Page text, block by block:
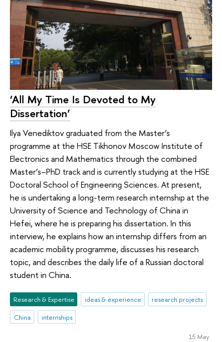
‘All My Time Is Devoted to My
Dissertation’
Ilya Venediktov graduated from the Master’s
programme at the HSE Tikhonov Moscow Institute of
Electronics and Mathematics through the combined
Master’s–PhD track and is currently studying at the HSE
Doctoral School of Engineering Sciences. At present,
he is undertaking a long-term research internship at the
University of Science and Technology of China in
Hefei, where he is preparing his dissertation. In this
interview, he explains how an internship differs from an
academic mobility programme, discusses his research
topic, and describes the daily life of a Russian doctoral
student in China.
Research & Expertise ideas & experience
research projects
China
internships
15 May